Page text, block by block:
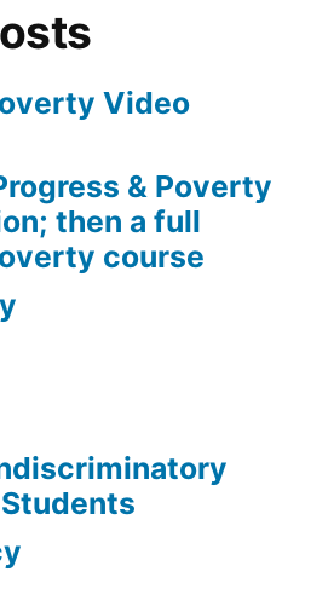
Video
& Poverty
then a full
course